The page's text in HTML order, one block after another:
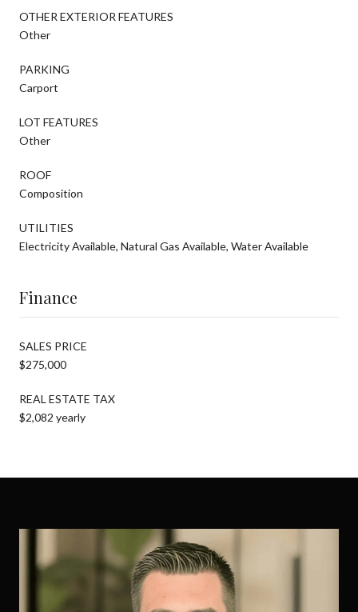
OTHER EXTERIOR FEATURES
Other
PARKING
Carport
LOT FEATURES
Other
ROOF
Composition
UTILITIES
Electricity Available, Natural Gas Available, Water Available
Finance
SALES PRICE
$275,000
REAL ESTATE TAX
$2,082 yearly